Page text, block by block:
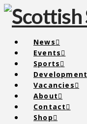
News
Events
Sports
Development
Vacancies
About
Contact
Shop